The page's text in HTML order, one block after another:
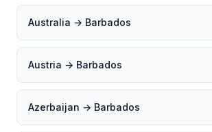
Australia → Barbados
Austria → Barbados
Azerbaijan → Barbados